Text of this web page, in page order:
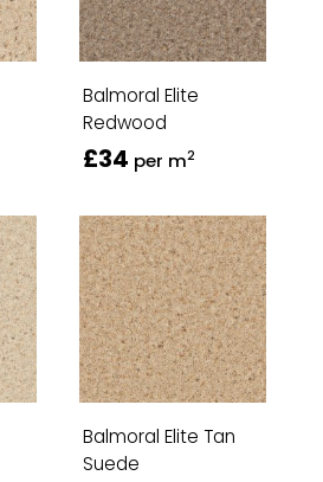
Balmoral Elite
Redwood
£34 per m2
Balmoral Elite Tan
Suede